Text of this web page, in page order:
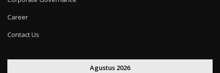
Career
Contact Us
Agustus 2026